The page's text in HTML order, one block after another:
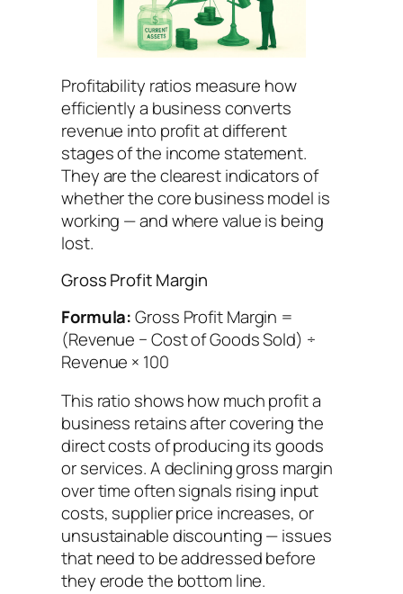
Profitability ratios measure how
efficiently a business converts
revenue into profit at different
stages of the income statement.
They are the clearest indicators of
whether the core business model is
working — and where value is being
lost.
Gross Profit Margin
Formula:Gross Profit Margin =
(Revenue − Cost of Goods Sold) ÷
Revenue × 100
This ratio shows how much profit a
business retains after covering the
direct costs of producing its goods
or services. A declining gross margin
over time often signals rising input
costs, supplier price increases, or
unsustainable discounting — issues
that need to be addressed before
they erode the bottom line.